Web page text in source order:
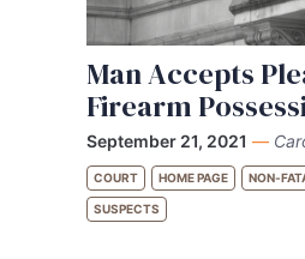
Man Accepts
Firearm
September 21, 2021 —
COURT HOME PAGE NON-
SUSPECTS